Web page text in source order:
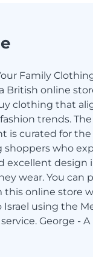
Family
British online
clothing that
trends.
is curated for
shoppers who
excellent design
wear. You can
this online store
Israel using the
George -